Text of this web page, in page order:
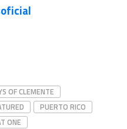
OF CLEMENTE
PUERTO RICO
ONE